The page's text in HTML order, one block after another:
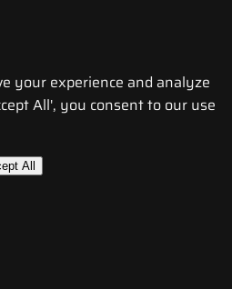
your experience and analyze
All', you consent to our use
All